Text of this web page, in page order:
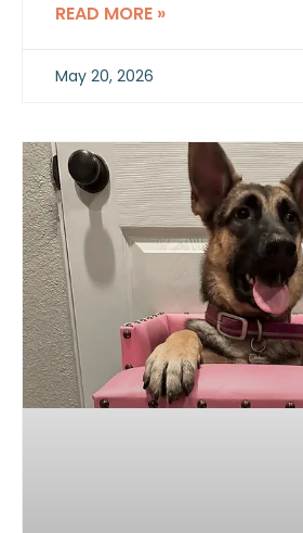
READ MORE »
May 20, 2026